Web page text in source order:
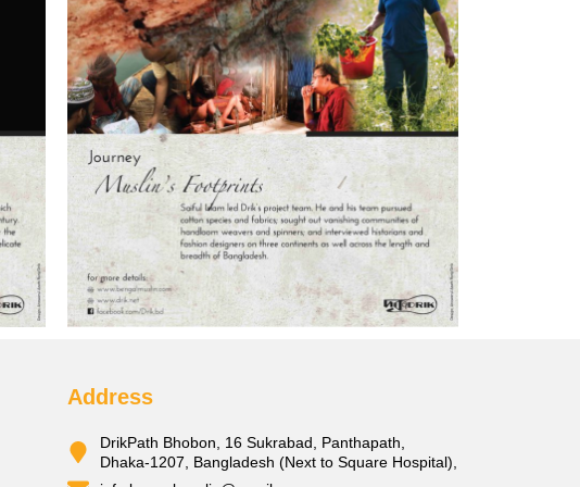
Address
DrikPath Bhobon, 16 Sukrabad, Panthapath,
Dhaka-1207, Bangladesh (Next to Square Hospital),